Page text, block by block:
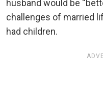
husband would be
challenges of married
had children.